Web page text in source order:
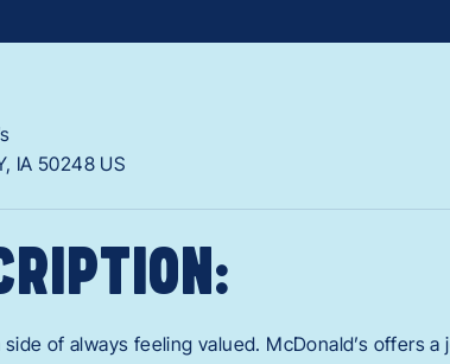
IA 50248 US
of always feeling valued. McDonald’s offers a